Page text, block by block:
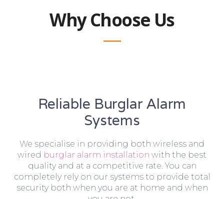
Why Choose Us
Reliable Burglar Alarm
Systems
We specialise in providing both wireless and
wired burglar alarm installation with the best
quality and at a competitive rate. You can
completely rely on our systems to provide total
security both when you are at home and when